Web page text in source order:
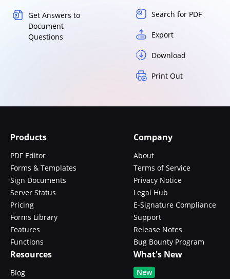
Get Answers to
Document
Questions
Search for PDF
Export
Download
Print Out
Products
PDF Editor
Forms & Templates
Sign Documents
Server Status
Pricing
Forms Library
Features
Functions
Company
About
Terms of Service
Privacy Notice
Legal Hub
E-Signature Compliance
Support
Release Notes
Bug Bounty Program
Resources
Blog
What's New
New